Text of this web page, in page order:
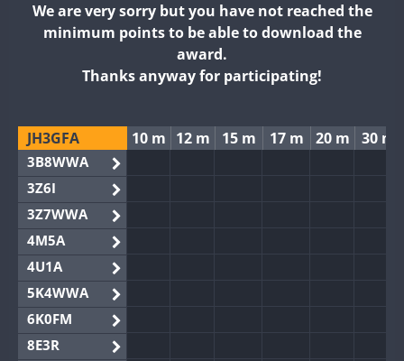
We are very sorry but you have not reached the
minimum points to be able to download the
award.
Thanks anyway for participating!
JH3GFA 10 m 12 m 15 m 17 m 20 m 30 m
3B8WWA
3Z6I
3Z7WWA
4M5A
4U1A
5K4WWA
6K0FM
8E3R